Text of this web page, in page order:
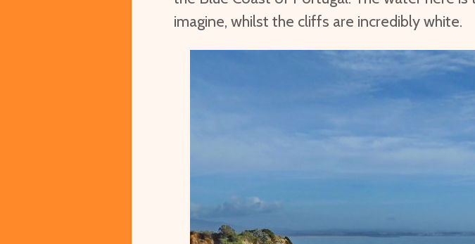
imagine, whilst the cliffs are incredibly white.